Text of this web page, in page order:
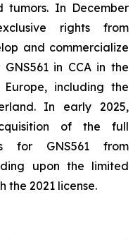
tumors. In December
rights from
and commercialize
in CCA in the
including the
In early 2025,
of the full
for GNS561 from
upon the limited
the 2021 license.